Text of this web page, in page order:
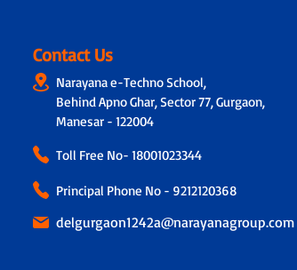
Contact Us
Narayana e-Techno School,
Behind Apno Ghar, Sector 77, Gurgaon,
Manesar - 122004
Toll Free No- 18001023344
Principal Phone No - 9212120368
delgurgaon1242a@narayanagroup.com